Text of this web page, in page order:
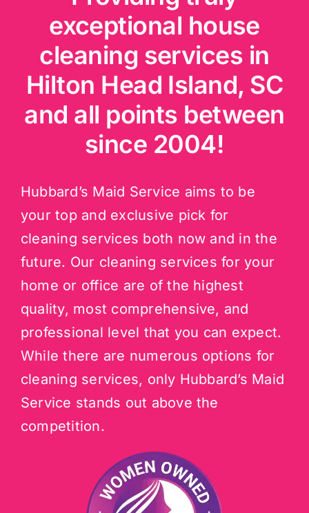
exceptional house
cleaning services in
Hilton Head Island, SC
and all points between
since 2004!
Hubbard’s Maid Service aims to be
your top and exclusive pick for
cleaning services both now and in the
future. Our cleaning services for your
home or office are of the highest
quality, most comprehensive, and
professional level that you can expect.
While there are numerous options for
cleaning services, only Hubbard’s Maid
Service stands out above the
competition.